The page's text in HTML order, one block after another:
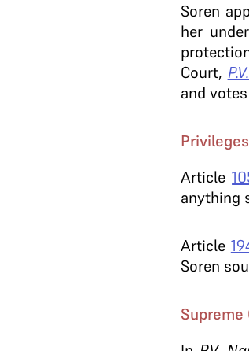
Soren
her
Court,
and
Article
anything
Article
Soren